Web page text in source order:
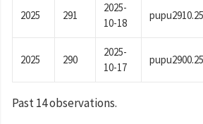
2025 291
2025-
10-18
2025 290
2025-
10-17
Past 14 observations.